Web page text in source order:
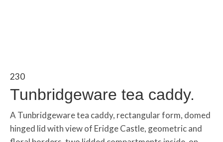
230
Tunbridgeware tea caddy.
A Tunbridgeware tea caddy, rectangular form, domed
hinged lid with view of Eridge Castle, geometric and